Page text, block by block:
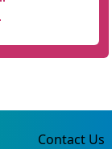
Contact Us